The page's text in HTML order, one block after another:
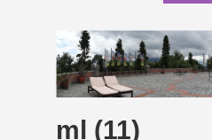
ml (11)